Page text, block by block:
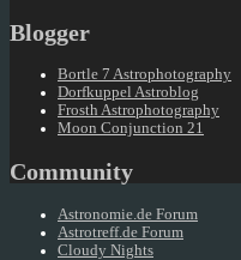
Blogger
Bortle 7 Astrophotography
Dorfkuppel Astroblog
Frosth Astrophotography
Moon Conjunction 21
Community
Astronomie.de Forum
Astrotreff.de Forum
Cloudy Nights